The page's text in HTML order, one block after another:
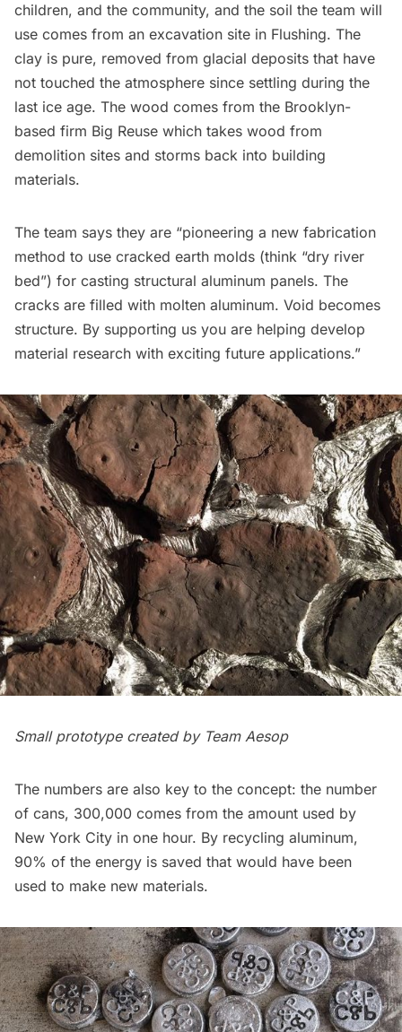
children, and the community, and the soil the team will
use comes from an excavation site in Flushing. The
clay is pure, removed from glacial deposits that have
not touched the atmosphere since settling during the
last ice age. The wood comes from the Brooklyn-
based firm Big Reuse which takes wood from
demolition sites and storms back into building
materials.
The team says they are “pioneering a new fabrication
method to use cracked earth molds (think “dry river
bed”) for casting structural aluminum panels. The
cracks are filled with molten aluminum. Void becomes
structure. By supporting us you are helping develop
material research with exciting future applications.”
Small prototype created by Team Aesop
The numbers are also key to the concept: the number
of cans, 300,000 comes from the amount used by
New York City in one hour. By recycling aluminum,
90% of the energy is saved that would have been
used to make new materials.